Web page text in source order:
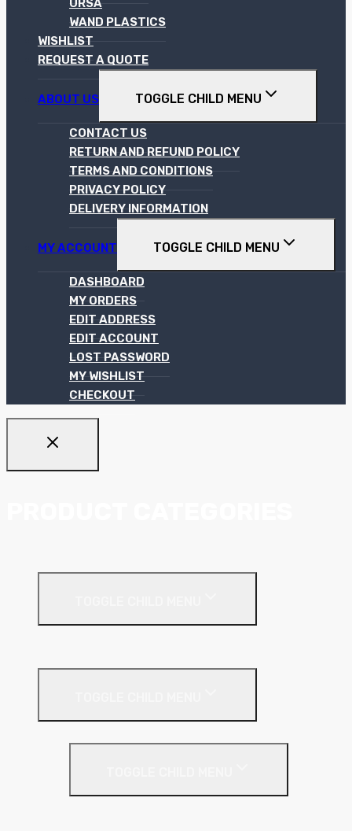
URSA
WAND PLASTICS
WISHLIST
REQUEST A QUOTE
ABOUT US TOGGLE CHILD MENU
CONTACT US
RETURN AND REFUND POLICY
TERMS AND CONDITIONS
PRIVACY POLICY
DELIVERY INFORMATION
MY ACCOUNT TOGGLE CHILD MENU
DASHBOARD
MY ORDERS
EDIT ADDRESS
EDIT ACCOUNT
LOST PASSWORD
MY WISHLIST
CHECKOUT